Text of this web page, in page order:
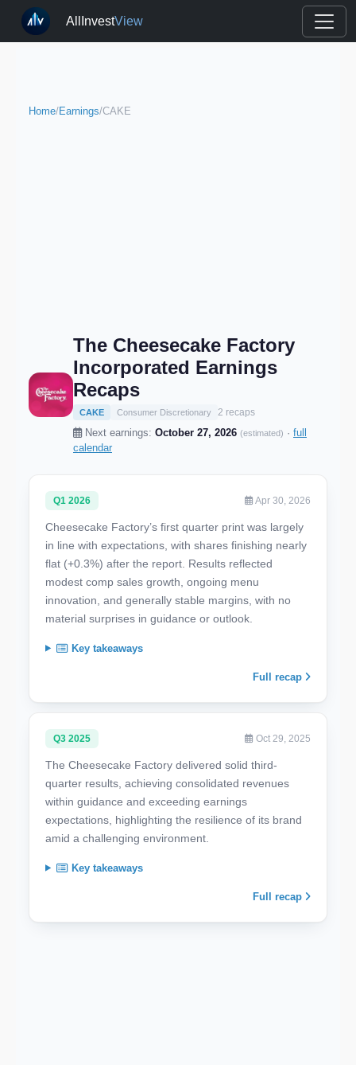
AllInvestView
Home/Earnings/CAKE
The Cheesecake Factory
Incorporated Earnings
Recaps
CAKE Consumer Discretionary 2 recaps
Next earnings: October 27, 2026 (estimated) · full
calendar
Q1 2026 Apr 30, 2026
Cheesecake Factory’s first quarter print was largely
in line with expectations, with shares finishing nearly
flat (+0.3%) after the report. Results reflected
modest comp sales growth, ongoing menu
innovation, and generally stable margins, with no
material surprises in guidance or outlook.
Key takeaways
Full recap
Q3 2025 Oct 29, 2025
The Cheesecake Factory delivered solid third-
quarter results, achieving consolidated revenues
within guidance and exceeding earnings
expectations, highlighting the resilience of its brand
amid a challenging environment.
Key takeaways
Full recap